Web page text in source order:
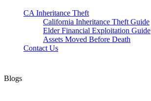
CA Inheritance Theft
California Inheritance Theft Guide
Elder Financial Exploitation Guide
Assets Moved Before Death
Contact Us
Blogs